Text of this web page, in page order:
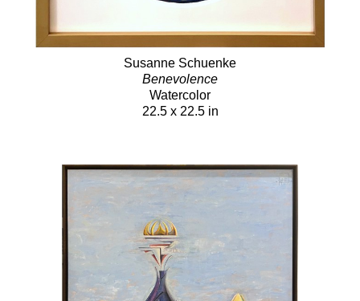
Susanne Schuenke
Benevolence
Watercolor
22.5 x 22.5 in